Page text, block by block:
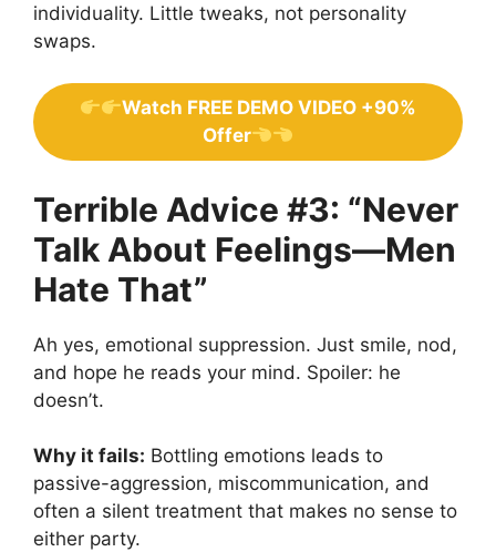
individuality. Little tweaks, not personality
swaps.
Watch FREE DEMO VIDEO +90%
Offer
Terrible Advice #3: “Never
Talk About Feelings—Men
Hate That”
Ah yes, emotional suppression. Just smile, nod,
and hope he reads your mind. Spoiler: he
doesn’t.
Why it fails: Bottling emotions leads to
passive-aggression, miscommunication, and
often a silent treatment that makes no sense to
either party.